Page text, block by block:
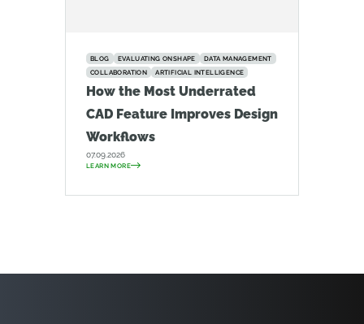
BLOG EVALUATING ONSHAPE
DATA MANAGEMENT
COLLABORATION
ARTIFICIAL INTELLIGENCE
How the Most Underrated
CAD Feature Improves Design
Workflows
07.09.2026
LEARN MORE